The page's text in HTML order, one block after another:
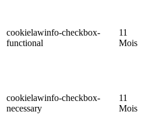
cookielawinfo-checkbox-
functional
11
Mois
cookielawinfo-checkbox-
necessary
11
Mois